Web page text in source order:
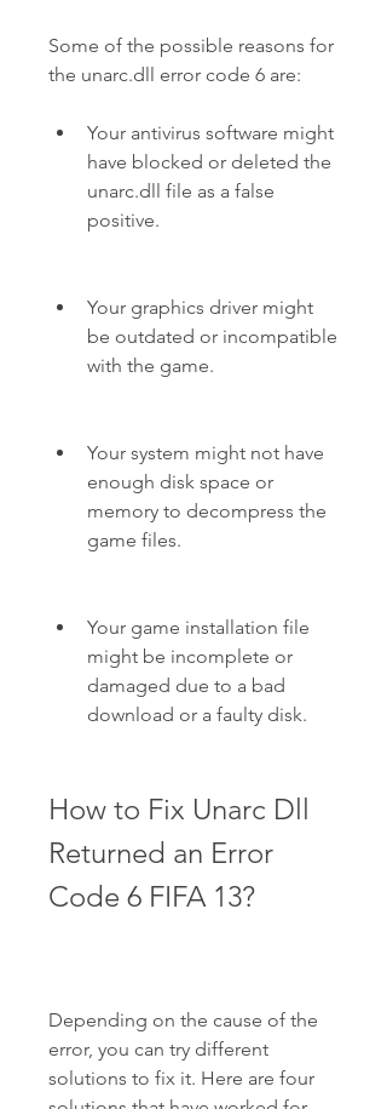
Some of the possible reasons for
the unarc.dll error code 6 are:
Your antivirus software might
have blocked or deleted the
unarc.dll file as a false
positive.
Your graphics driver might
be outdated or incompatible
with the game.
Your system might not have
enough disk space or
memory to decompress the
game files.
Your game installation file
might be incomplete or
damaged due to a bad
download or a faulty disk.
How to Fix Unarc Dll
Returned an Error
Code 6 FIFA 13?
Depending on the cause of the
error, you can try different
solutions to fix it. Here are four